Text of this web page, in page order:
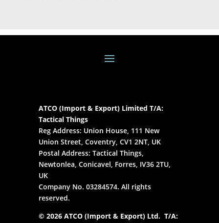
ATCO (Import & Export) Limited T/A:
Tactical Things
Reg Address: Union House, 111 New
Union Street, Coventry, CV1 2NT, UK
Postal Address: Tactical Things,
Newtonlea, Conicavel, Forres, IV36 2TU,
UK
Company No. 03284574. All rights
reserved.
© 2026 ATCO (Import & Export) Ltd. T/A: